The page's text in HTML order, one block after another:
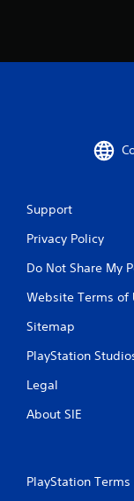
Support
Privacy Policy
Do Not Share My
Website Terms of
Sitemap
PlayStation
Legal
About SIE
PlayStation